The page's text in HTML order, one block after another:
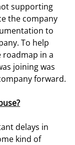
supporting
the company
to
To help
in a
joining was
forward.
delays in
kind of